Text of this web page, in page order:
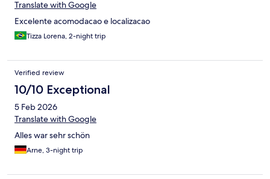
Translate with Google
Excelente acomodacao e localizacao
Tizza Lorena, 2-night trip
Verified review
10/10 Exceptional
5 Feb 2026
Translate with Google
Alles war sehr schön
Arne, 3-night trip